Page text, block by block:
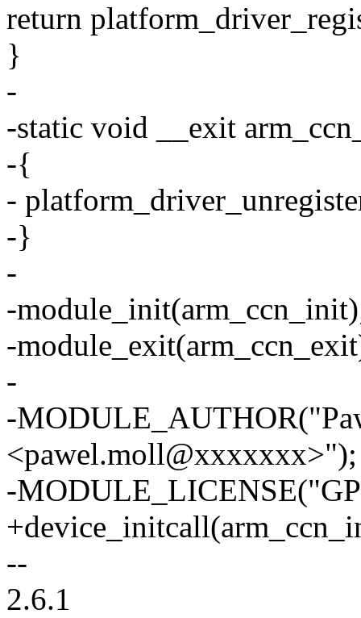
return
}
-
-static void __exit
-{
-
-}
-
-
-
-
-
<pawel.moll@xxxxxxx>");
-
--
2.6.1